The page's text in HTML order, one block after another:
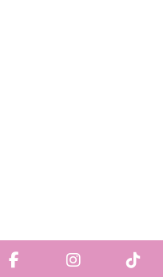
Facebook Instagram